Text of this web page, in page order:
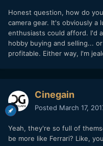
Honest question, how do
camera gear. It's obviously a
enthusiasts could afford. I'd
hobby buying and selling...
profitable. Either way, I'm
Cinegain
Posted March 17,
Yeah, they're so full of
be more like Ferrari? Like,